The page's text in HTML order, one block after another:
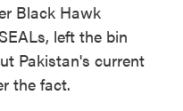
Black Hawk
left the bin
Pakistan's current
the fact.